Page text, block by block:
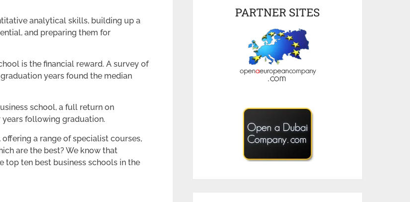
analytical skills, building up a
and preparing them for
is the financial reward. A survey of
years found the median
school, a full return on
years following graduation.
a range of specialist courses,
are the best? We know that
top ten best business schools in the
PARTNER SITES